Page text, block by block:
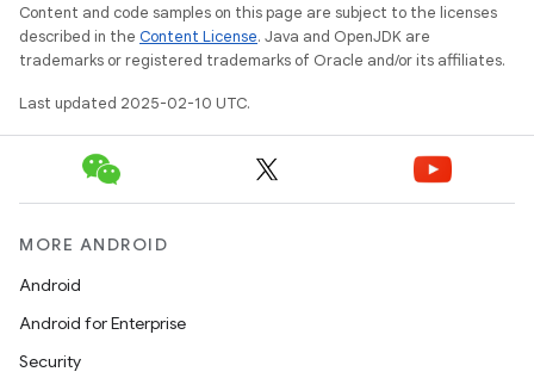
Content and code samples on this page are subject to the licenses
described in the Content License. Java and OpenJDK are
trademarks or registered trademarks of Oracle and/or its affiliates.
Last updated 2025-02-10 UTC.
MORE ANDROID
Android
Android for Enterprise
Security